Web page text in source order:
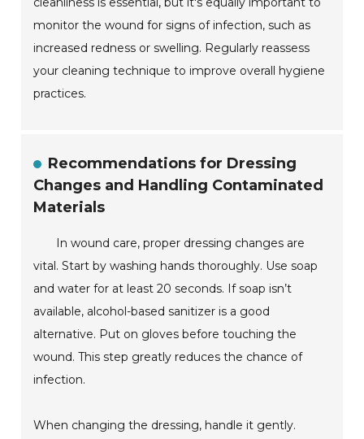
monitor the wound for signs of infection, such as
increased redness or swelling. Regularly reassess
your cleaning technique to improve overall hygiene
practices.
Recommendations for Dressing
Changes and Handling Contaminated
Materials
In wound care, proper dressing changes are
vital. Start by washing hands thoroughly. Use soap
and water for at least 20 seconds. If soap isn’t
available, alcohol-based sanitizer is a good
alternative. Put on gloves before touching the
wound. This step greatly reduces the chance of
infection.
When changing the dressing, handle it gently.